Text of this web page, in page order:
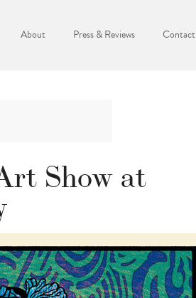
About Press & Reviews Contact
Show at